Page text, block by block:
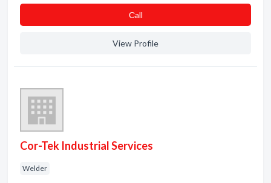
Сall
View Profile
Cor-Tek Industrial Services
Welder